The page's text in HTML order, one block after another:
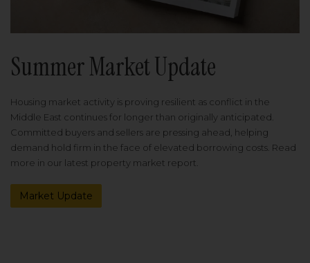
Summer Market Update
Housing market activity is proving resilient as conflict in the
Middle East continues for longer than originally anticipated.
Committed buyers and sellers are pressing ahead, helping
demand hold firm in the face of elevated borrowing costs. Read
more in our latest property market report.
Market Update